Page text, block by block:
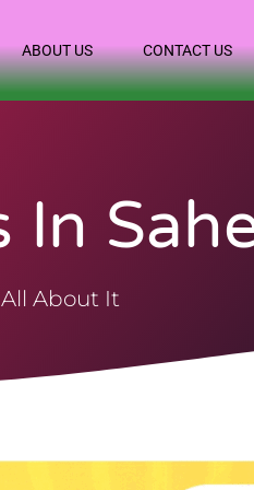
ABOUT US CONTACT US
In
About It